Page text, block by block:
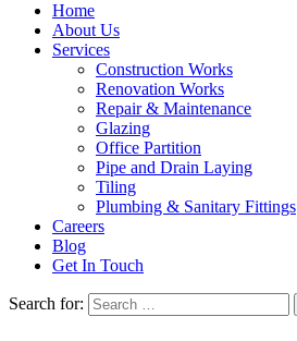
Home
About Us
Services
Construction Works
Renovation Works
Repair & Maintenance
Glazing
Office Partition
Pipe and Drain Laying
Tiling
Plumbing & Sanitary Fittings
Careers
Blog
Get In Touch
Search for: